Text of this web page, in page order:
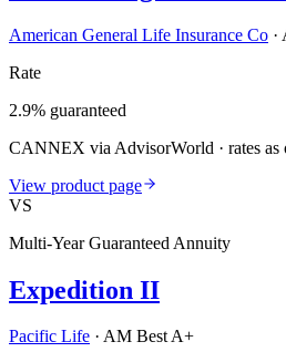
American General Life Insurance Co ·
Rate
2.9% guaranteed
CANNEX via AdvisorWorld · rates as
View product page
VS
Multi-Year Guaranteed Annuity
Expedition II
Pacific Life · AM Best A+